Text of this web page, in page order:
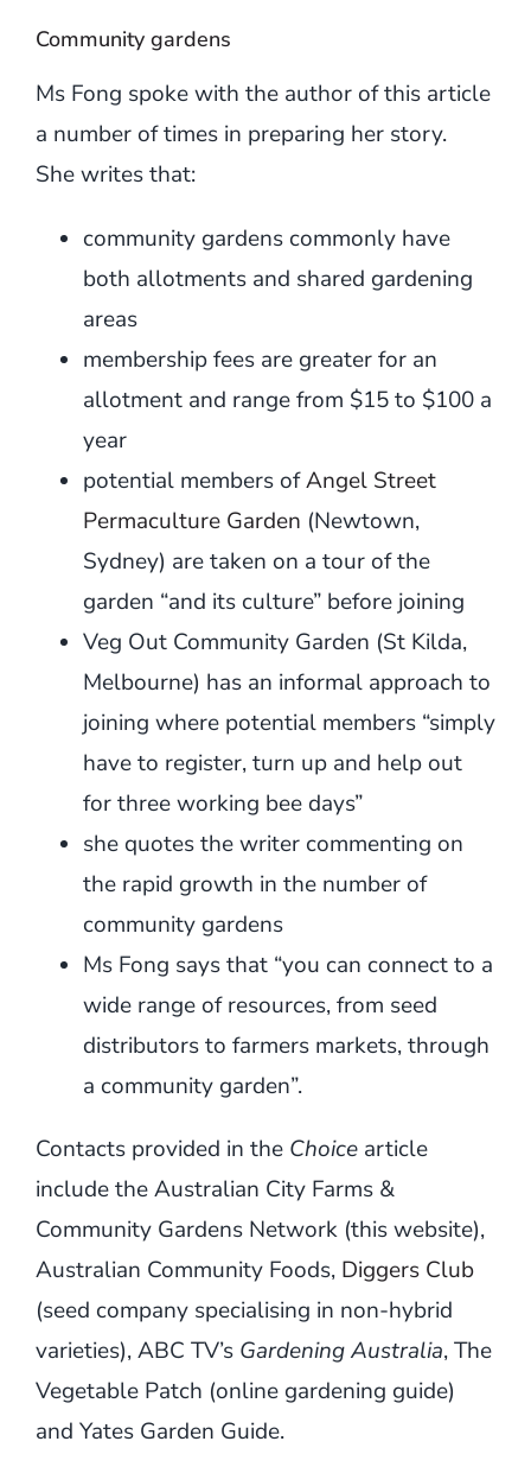
Community gardens
Ms Fong spoke with the author of this article
a number of times in preparing her story.
She writes that:
community gardens commonly have
both allotments and shared gardening
areas
membership fees are greater for an
allotment and range from $15 to $100 a
year
potential members ofAngel Street
Permaculture Garden (Newtown,
Sydney) are taken on a tour of the
garden “and its culture” before joining
Veg Out Community Garden (St Kilda,
Melbourne) has an informal approach to
joining where potential members “simply
have to register, turn up and help out
for three working bee days”
she quotes the writer commenting on
the rapid growth in the number of
community gardens
Ms Fong says that “you can connect to a
wide range of resources, from seed
distributors to farmers markets, through
a community garden”.
Contacts provided in the Choicearticle
include the Australian City Farms &
Community Gardens Network (this website),
Australian Community Foods, Diggers Club
(seed company specialising in non-hybrid
varieties), ABC TV’s Gardening Australia, The
Vegetable Patch (online gardening guide)
and Yates Garden Guide.